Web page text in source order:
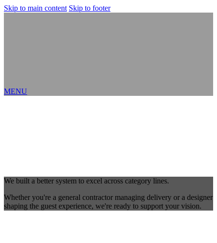
Skip to main content Skip to footer
MENU
We built a better system to excel across category lines.
Whether you're a general contractor managing delivery or a designer
shaping the guest experience, we're ready to support your vision.